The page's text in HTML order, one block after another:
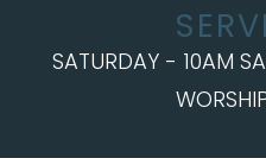
SATURDAY - 10AM